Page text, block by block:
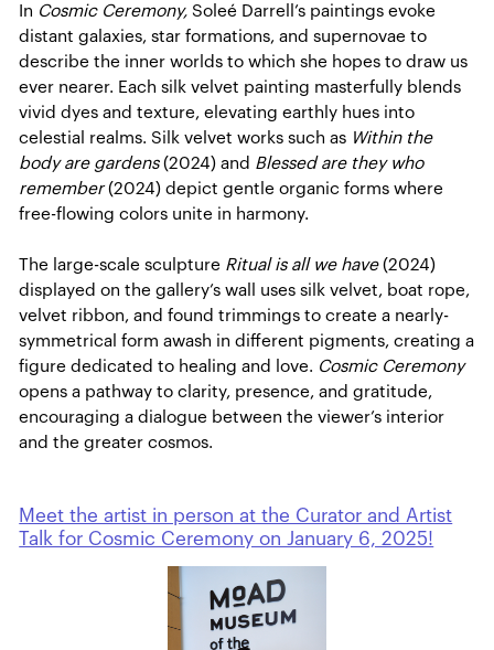
In Cosmic Ceremony, Soleé Darrell’s paintings evoke
distant galaxies, star formations, and supernovae to
describe the inner worlds to which she hopes to draw us
ever nearer. Each silk velvet painting masterfully blends
vivid dyes and texture, elevating earthly hues into
celestial realms. Silk velvet works such as Within the
body are gardens(2024) and Blessed are they who
remember(2024) depict gentle organic forms where
free-flowing colors unite in harmony.
The large-scale sculpture Ritual is all we have(2024)
displayed on the gallery’s wall uses silk velvet, boat rope,
velvet ribbon, and found trimmings to create a nearly-
symmetrical form awash in different pigments, creating a
figure dedicated to healing and love. Cosmic Ceremony
opens a pathway to clarity, presence, and gratitude,
encouraging a dialogue between the viewer’s interior
and the greater cosmos.
Meet the artist in person at the Curator and Artist
Talk for Cosmic Ceremony on January 6, 2025!